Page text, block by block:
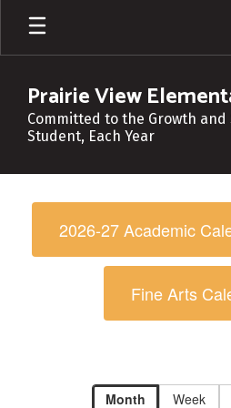
Skip
main
Prairie View
Committed to the Growth and
Student, Each Year
Campus
Calendar
2026-27 Academic
Fine Arts
Month Week